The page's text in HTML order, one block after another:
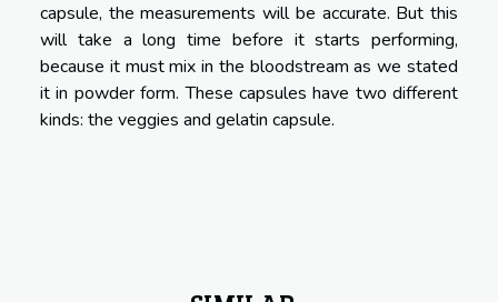
capsule, the measurements will be accurate. But this
will take a long time before it starts performing,
because it must mix in the bloodstream as we stated
it in powder form. These capsules have two different
kinds: the veggies and gelatin capsule.